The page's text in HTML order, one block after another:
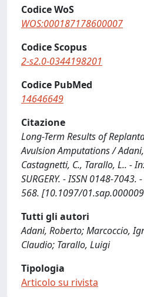
Codice WoS
WOS:000187178600007
Codice Scopus
2-s2.0-0344198201
Codice PubMed
14646649
Citazione
Long-Term Results of
Avulsion Amputations /
Castagnetti, C., Tarallo, L.. -
SURGERY. - ISSN 0148-
568. [10.1097/
Tutti gli autori
Adani, Roberto; Marcoccio,
Claudio; Tarallo, Luigi
Tipologia
Articolo su rivista